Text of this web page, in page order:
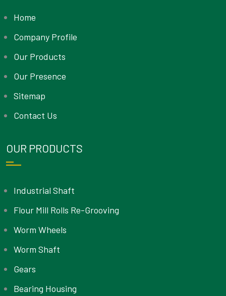
Home
Company Profile
Our Products
Our Presence
Sitemap
Contact Us
OUR PRODUCTS
Industrial Shaft
Flour Mill Rolls Re-Grooving
Worm Wheels
Worm Shaft
Gears
Bearing Housing